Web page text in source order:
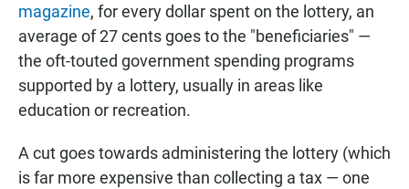
magazine, for every dollar spent on the lottery, an
average of 27 cents goes to the "beneficiaries" —
the oft-touted government spending programs
supported by a lottery, usually in areas like
education or recreation.
A cut goes towards administering the lottery (which
is far more expensive than collecting a tax — one